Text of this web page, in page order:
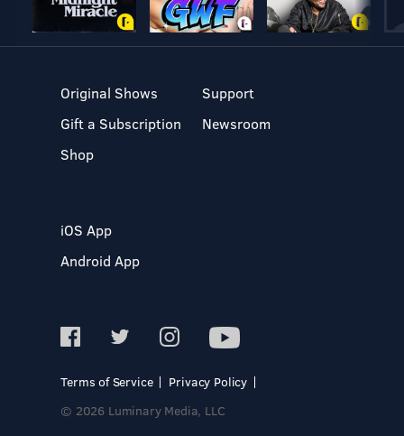
Original Shows
Gift a Subscription
Shop
Support
Newsroom
iOS App
Android App
Terms of Service
Privacy Policy
© 2026 Luminary Media, LLC